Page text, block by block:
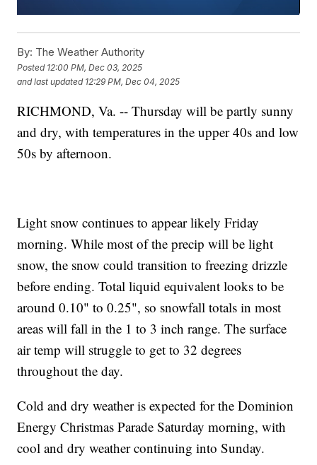
By: The Weather Authority
Posted 12:00 PM, Dec 03, 2025
and last updated 12:29 PM, Dec 04, 2025
RICHMOND, Va. -- Thursday will be partly sunny
and dry, with temperatures in the upper 40s and low
50s by afternoon.
Light snow continues to appear likely Friday
morning. While most of the precip will be light
snow, the snow could transition to freezing drizzle
before ending. Total liquid equivalent looks to be
around 0.10" to 0.25", so snowfall totals in most
areas will fall in the 1 to 3 inch range. The surface
air temp will struggle to get to 32 degrees
throughout the day.
Cold and dry weather is expected for the Dominion
Energy Christmas Parade Saturday morning, with
cool and dry weather continuing into Sunday.